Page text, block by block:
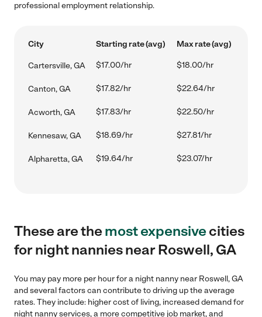
professional employment relationship.
City Starting rate (avg) Max rate (avg)
Cartersville, GA $17.00/hr $18.00/hr
Canton, GA $17.82/hr $22.64/hr
Acworth, GA $17.83/hr $22.50/hr
Kennesaw, GA $18.69/hr $27.81/hr
Alpharetta, GA $19.64/hr $23.07/hr
These are themost expensivecities
for night nannies near Roswell, GA
You may pay more per hour for a night nanny near Roswell, GA
and several factors can contribute to driving up the average
rates. They include: higher cost of living, increased demand for
night nanny services, a more competitive job market, and